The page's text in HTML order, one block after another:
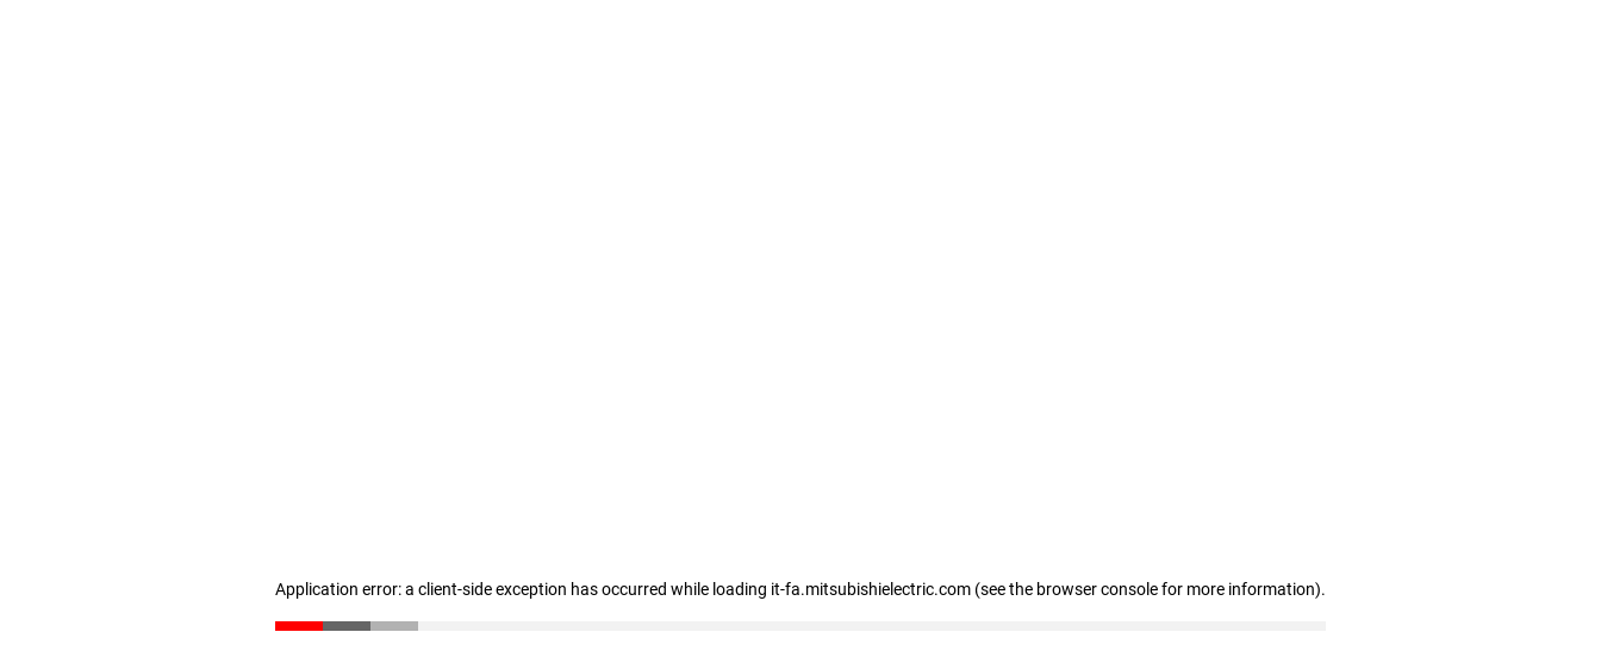
Application error: a client-side exception has occurred while loading it-fa.mitsubishielectric.com (see the browser console for more information).